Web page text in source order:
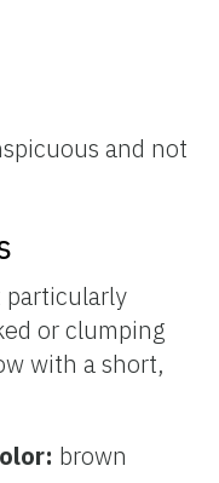
and not
particularly
or clumping
with a short,
brown